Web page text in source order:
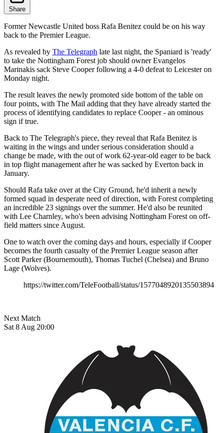
Share
Former Newcastle United boss Rafa Benitez could be on his way
back to the Premier League.
As revealed by The Telegraph late last night, the Spaniard is 'ready'
to take the Nottingham Forest job should owner Evangelos
Marinakis sack Steve Cooper following a 4-0 defeat to Leicester on
Monday night.
The result leaves the newly promoted side bottom of the table on
four points, with The Mail adding that they have already started the
process of identifying candidates to replace Cooper - an ominous
sign if true.
Back to The Telegraph's piece, they reveal that Rafa Benitez is
waiting in the wings and under serious consideration should a
change be made, with the out of work 62-year-old eager to be back
in top flight management after he was sacked by Everton back in
January.
Should Rafa take over at the City Ground, he'd inherit a newly
formed squad in desperate need of direction, with Forest completing
an incredible 23 signings over the summer. He'd also be reunited
with Lee Charnley, who's been advising Nottingham Forest on off-
field matters since August.
One to watch over the coming days and hours, especially if Cooper
becomes the fourth casualty of the Premier League season after
Scott Parker (Bournemouth), Thomas Tuchel (Chelsea) and Bruno
Lage (Wolves).
https://twitter.com/TeleFootball/status/1577048920135503894
Next Match
Sat 8 Aug 20:00